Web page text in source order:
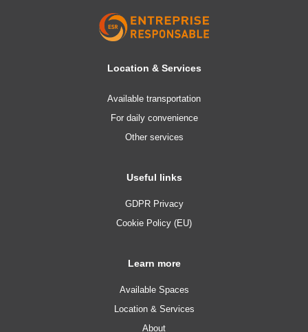
Location & Services
Available transportation
For daily convenience
Other services
Useful links
GDPR Privacy
Cookie Policy (EU)
Learn more
Available Spaces
Location & Services
About